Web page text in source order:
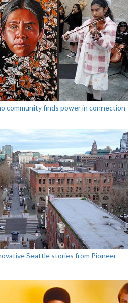
community finds power in connection
Seattle stories from Pioneer